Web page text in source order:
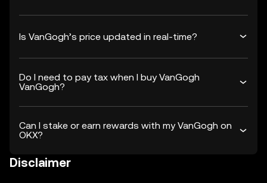
Is VanGogh’s price updated in real-time?
Do I need to pay tax when I buy VanGogh
VanGogh?
Can I stake or earn rewards with my VanGogh on
OKX?
Disclaimer